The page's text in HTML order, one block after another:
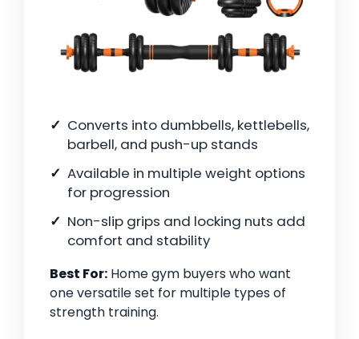
Converts into dumbbells, kettlebells,
barbell, and push-up stands
Available in multiple weight options
for progression
Non-slip grips and locking nuts add
comfort and stability
Best For: Home gym buyers who want
one versatile set for multiple types of
strength training.